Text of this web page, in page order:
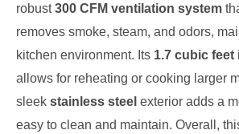
robust300 CFM ventilation system
removes smoke, steam, and odors,
kitchen environment. Its 1.7 cubic feet
allows for reheating or cooking larger
sleek stainless steel exterior adds a
easy to clean and maintain. Overall,